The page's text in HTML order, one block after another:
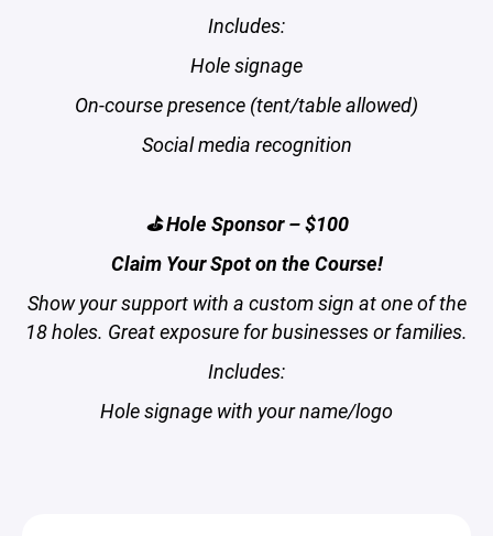
Includes:
Hole signage
On-course presence (tent/table allowed)
Social media recognition
⛳ Hole Sponsor – $100
Claim Your Spot on the Course!
Show your support with a custom sign at one of the
18 holes. Great exposure for businesses or families.
Includes:
Hole signage with your name/logo